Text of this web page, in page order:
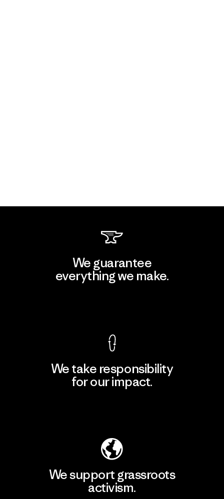
We guarantee
everything we make.
We take responsibility
for our impact.
We support grassroots
activism.